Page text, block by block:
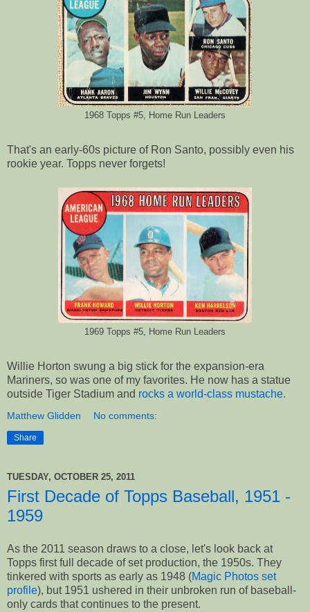
1968 Topps #5, Home Run Leaders
That's an early-60s picture of Ron Santo, possibly even his
rookie year. Topps never forgets!
1969 Topps #5, Home Run Leaders
Willie Horton swung a big stick for the expansion-era
Mariners, so was one of my favorites. He now has a statue
outside Tiger Stadium and rocks a world-class mustache.
Matthew Glidden No comments:
Share
TUESDAY, OCTOBER 25, 2011
First Decade of Topps Baseball, 1951 -
1959
As the 2011 season draws to a close, let's look back at
Topps first full decade of set production, the 1950s. They
tinkered with sports as early as 1948 (Magic Photos set
profile), but 1951 ushered in their unbroken run of baseball-
only cards that continues to the present.